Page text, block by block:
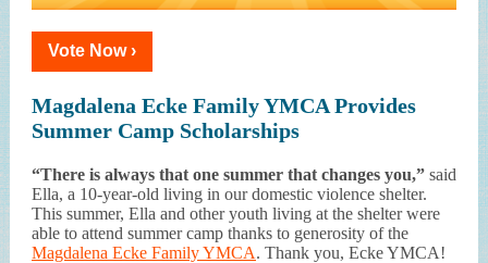
Vote Now ›
Magdalena Ecke Family YMCA Provides
Summer Camp Scholarships
“There is always that one summer that changes you,” said
Ella, a 10-year-old living in our domestic violence shelter.
This summer, Ella and other youth living at the shelter were
able to attend summer camp thanks to generosity of the
Magdalena Ecke Family YMCA. Thank you, Ecke YMCA!